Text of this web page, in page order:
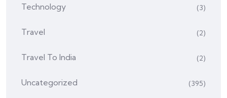
Technology (3)
Travel (2)
Travel To India (2)
Uncategorized (395)